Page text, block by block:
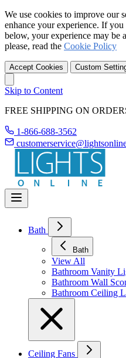
We use cookies to improve our
enhance your experience. If
below, your experience may be
please, read the Cookie Policy
Accept Cookies Custom
Skip to Content
FREE SHIPPING ON
1-866-688-3562
Bath
Bath
View All
Bathroom Vanity
Bathroom Wall
Bathroom Ceiling
Ceiling Fans